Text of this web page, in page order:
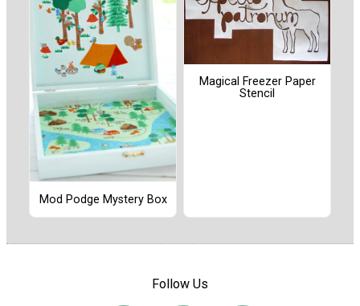
Mod Podge Mystery Box
Magical Freezer Paper
Stencil
Follow Us